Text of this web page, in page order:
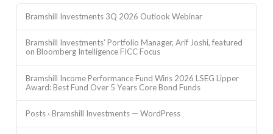
Bramshill Investments 3Q 2026 Outlook Webinar
Bramshill Investments’ Portfolio Manager, Arif Joshi, featured
on Bloomberg Intelligence FICC Focus
Bramshill Income Performance Fund Wins 2026 LSEG Lipper
Award: Best Fund Over 5 Years Core Bond Funds
Posts ‹ Bramshill Investments — WordPress